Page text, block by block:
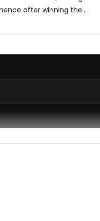
after winning the...